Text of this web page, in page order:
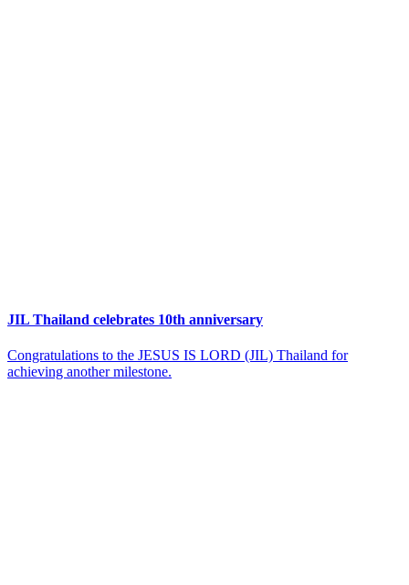
JIL Thailand celebrates 10th anniversary
Congratulations to the JESUS IS LORD (JIL) Thailand for
achieving another milestone.